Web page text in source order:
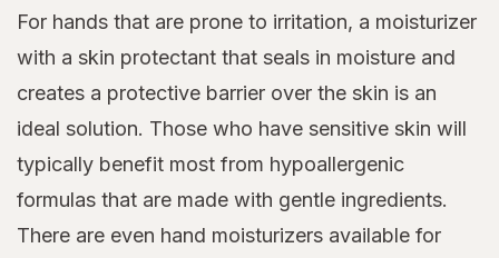
For hands that are prone to irritation, a moisturizer
with a skin protectant that seals in moisture and
creates a protective barrier over the skin is an
ideal solution. Those who have sensitive skin will
typically benefit most from hypoallergenic
formulas that are made with gentle ingredients.
There are even hand moisturizers available for